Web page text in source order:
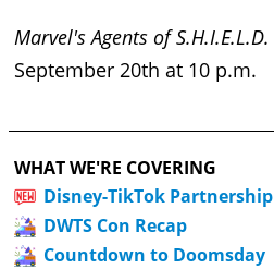
Marvel's Agents of S.H.I.E.L.D.
September 20th at 10 p.m.
WHAT WE'RE COVERING
Disney-TikTok Partnership
DWTS Con Recap
Countdown to Doomsday